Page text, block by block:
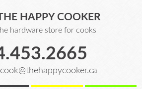
HAPPY COOKER
hardware store for cooks